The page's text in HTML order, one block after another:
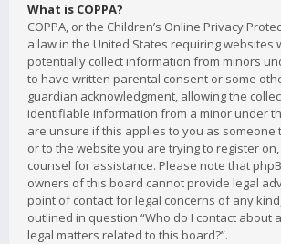
What is COPPA?
COPPA, or the Children’s Online Privacy
a law in the United States requiring websites
potentially collect information from minors
to have written parental consent or some
guardian acknowledgment, allowing the
identifiable information from a minor under
are unsure if this applies to you as someone
or to the website you are trying to register
counsel for assistance. Please note that
owners of this board cannot provide legal
point of contact for legal concerns of any
outlined in question “Who do I contact about
legal matters related to this board?”.